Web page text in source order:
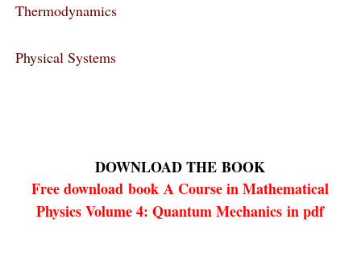
Thermodynamics
Physical Systems
DOWNLOAD THE BOOK
Free downloadbookA Course in Mathematical
Physics Volume 4: Quantum Mechanics in pdf